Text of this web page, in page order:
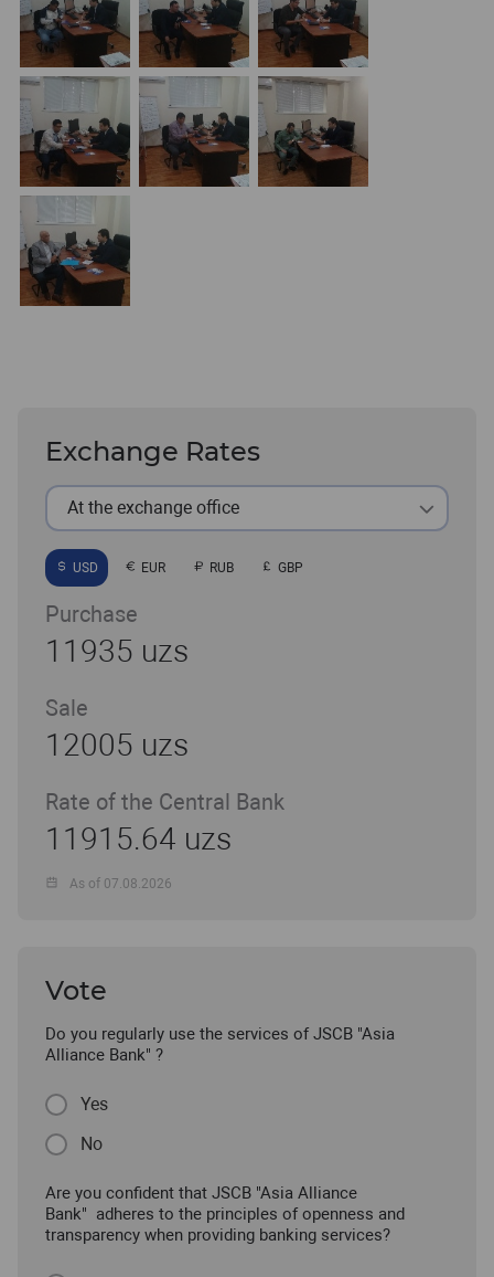
Exchange Rates
At the exchange office
USD EUR RUB GBP
Purchase
11935 uzs
Sale
12005 uzs
Rate of the Central Bank
11915.64 uzs
As of 07.08.2026
Vote
Do you regularly use the services of JSCB "Asia
Alliance Bank" ?
Yes
No
Are you confident that JSCB "Asia Alliance
Bank" adheres to the principles of openness and
transparency when providing banking services?